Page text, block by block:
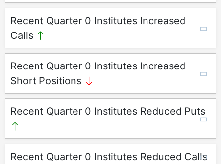
Recent Quarter 0 Institutes Increased
Calls
Recent Quarter 0 Institutes Increased
Short Positions
Recent Quarter 0 Institutes Reduced Puts
Recent Quarter 0 Institutes Reduced Calls